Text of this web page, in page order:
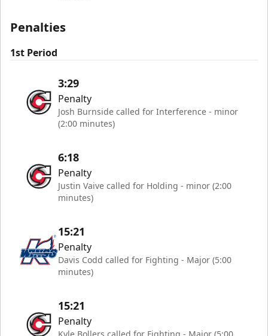
Penalties
1st Period
3:29
Penalty
Josh Burnside called for Interference - minor
(2:00 minutes)
6:18
Penalty
Justin Vaive called for Holding - minor (2:00
minutes)
15:21
Penalty
Davis Codd called for Fighting - Major (5:00
minutes)
15:21
Penalty